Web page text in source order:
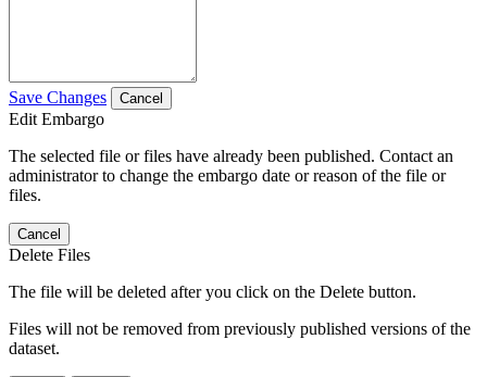
Save Changes Cancel
Edit Embargo
The selected file or files have already been published. Contact an
administrator to change the embargo date or reason of the file or
files.
Cancel
Delete Files
The file will be deleted after you click on the Delete button.
Files will not be removed from previously published versions of the
dataset.